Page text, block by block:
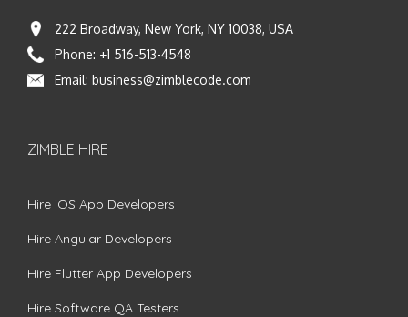
222 Broadway, New York, NY 10038, USA
Phone: +1 516-513-4548
Email: business@zimblecode.com
ZIMBLE HIRE
Hire iOS App Developers
Hire Angular Developers
Hire Flutter App Developers
Hire Software QA Testers